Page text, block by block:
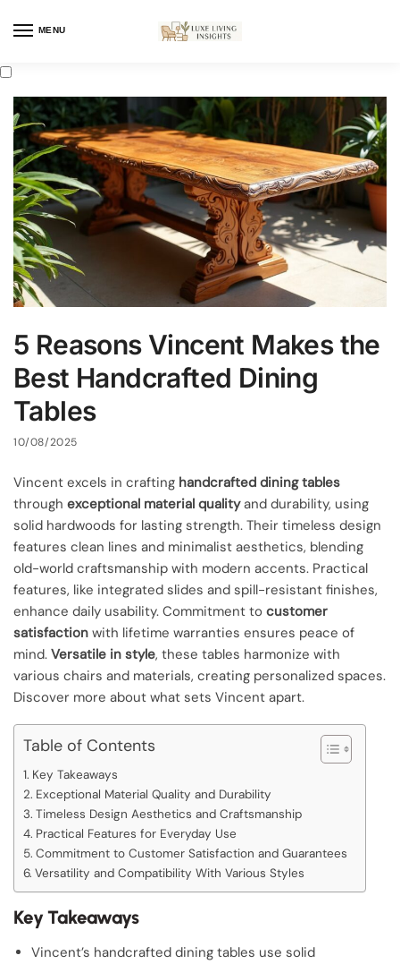
MENU
5 Reasons Vincent Makes the
Best Handcrafted Dining
Tables
10/08/2025
Vincent excels in crafting handcrafted dining tables
through exceptional material qualityand durability, using
solid hardwoods for lasting strength. Their timeless design
features clean lines and minimalist aesthetics, blending
old-world craftsmanship with modern accents. Practical
features, like integrated slides and spill-resistant finishes,
enhance daily usability. Commitment to customer
satisfaction with lifetime warranties ensures peace of
mind. Versatile in style, these tables harmonize with
various chairs and materials, creating personalized spaces.
Discover more about what sets Vincent apart.
Table of Contents
Key Takeaways
Exceptional Material Quality and Durability
Timeless Design Aesthetics and Craftsmanship
Practical Features for Everyday Use
Commitment to Customer Satisfaction and Guarantees
Versatility and Compatibility With Various Styles
Key Takeaways
Vincent’s handcrafted dining tables use solid